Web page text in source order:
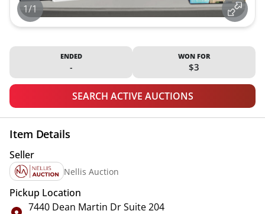
1/1
ENDED
-
WON FOR
$3
SEARCH ACTIVE AUCTIONS
Item Details
Seller
Nellis Auction
Pickup Location
7440 Dean Martin Dr Suite 204